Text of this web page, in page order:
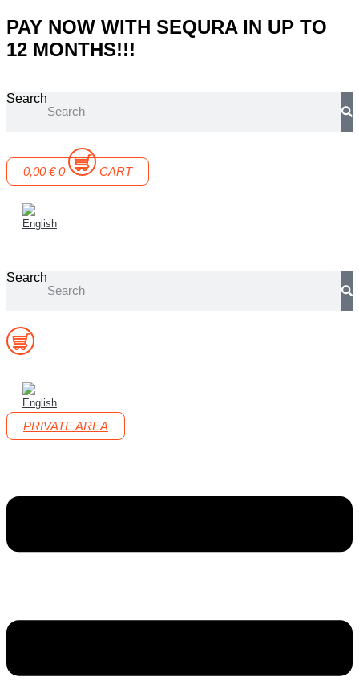
Skip
to
content
PAY NOW WITH SEQURA IN UP TO
12 MONTHS!!!
Search
0,00€ 0 CART
Search
PRIVATE AREA